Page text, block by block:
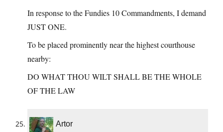
In response to the Fundies 10 Commandments, I demand
JUST ONE.
To be placed prominently near the highest courthouse
nearby:
DO WHAT THOU WILT SHALL BE THE WHOLE
OF THE LAW
Artor